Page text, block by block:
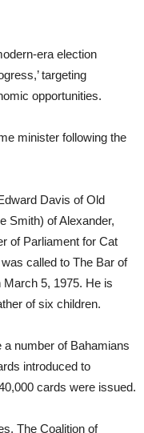
era election
targeting
opportunities.
minister following the
Davis of Old
Smith) of Alexander,
of Parliament for Cat
called to The Bar of
5, 1975. He is
of six children.
a number of Bahamians
introduced to
cards were issued.
The Coalition of